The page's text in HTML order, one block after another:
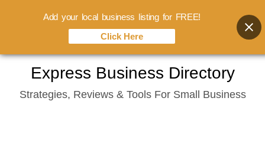
content
Express Business Directory
Strategies, Reviews & Tools For Small Business
Add your local business listing for FREE!
Click Here